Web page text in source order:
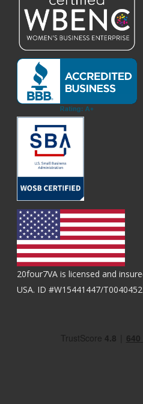
20four7VA is licensed and
USA. ID #W15441447/